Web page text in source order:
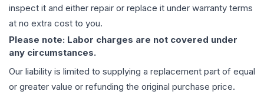
inspect it and either repair or replace it under warranty terms
at no extra cost to you.
Please note: Labor charges are not covered under
any circumstances.
Our liability is limited to supplying a replacement part of equal
or greater value or refunding the original purchase price.